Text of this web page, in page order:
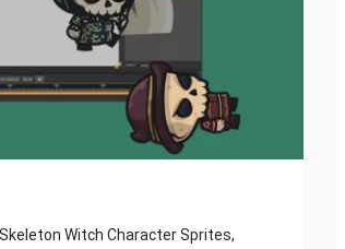
Witch Character Sprites,